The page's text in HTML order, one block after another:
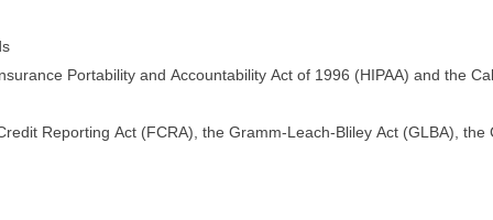
Portability and Accountability Act of 1996 (HIPAA) and the
Reporting Act (FCRA), the Gramm-Leach-Bliley Act (GLBA),